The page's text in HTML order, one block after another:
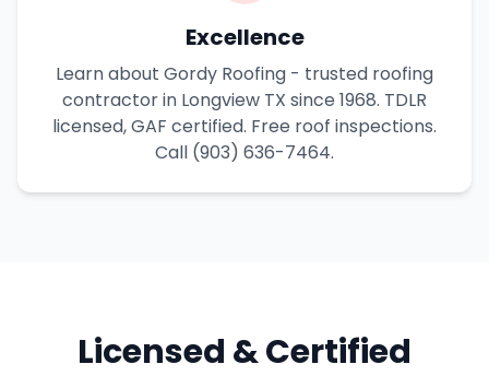
Excellence
Learn about Gordy Roofing - trusted roofing
contractor in Longview TX since 1968. TDLR
licensed, GAF certified. Free roof inspections.
Call (903) 636-7464.
Licensed & Certified